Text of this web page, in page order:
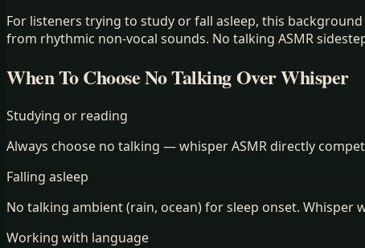
For listeners trying to study or fall asleep, this
from rhythmic non-vocal sounds. No talking ASMR
When To Choose No Talking Over Whisper
Studying or reading
Always choose no talking — whisper ASMR directly
Falling asleep
No talking ambient (rain, ocean) for sleep onset.
Working with language